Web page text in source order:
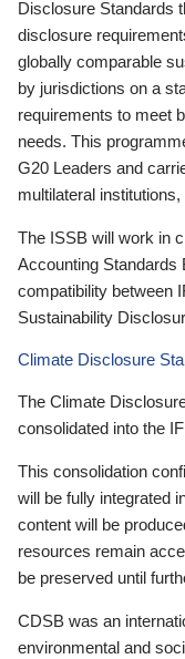
Disclosure Standards
disclosure
globally comparable
by jurisdictions on a
requirements to meet
needs. This
G20 Leaders and
multilateral
The ISSB will work in
Accounting Standards
compatibility between
Sustainability
Climate Disclosure
The Climate
consolidated into the
This consolidation
will be fully integrated
content will be
resources remain
be preserved until
CDSB was an
environmental and